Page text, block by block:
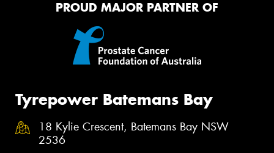
PROUD MAJOR PARTNER OF
Tyrepower Batemans Bay
18 Kylie Crescent, Batemans Bay NSW
2536